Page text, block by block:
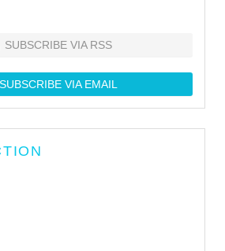
SUBSCRIBE VIA RSS
SUBSCRIBE VIA EMAIL